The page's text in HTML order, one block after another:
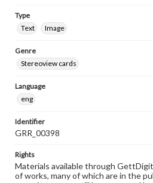
Type
Text
Image
Genre
Stereoview cards
Language
eng
Identifier
GRR_00398
Rights
Materials available through
of works, many of which are in the